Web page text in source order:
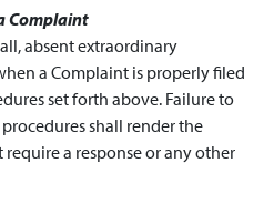
Complaint
absent extraordinary
a Complaint is properly filed
set forth above. Failure to
shall render the
a response or any other